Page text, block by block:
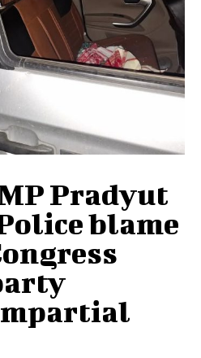
Pradyut
blame